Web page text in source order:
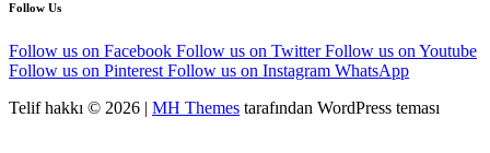
Follow Us
Follow us on Facebook Follow us on TwitterFollow us on Youtube
Follow us on PinterestFollow us on Instagram WhatsApp
Telif hakkı © 2026 | MH Themes tarafından WordPress teması